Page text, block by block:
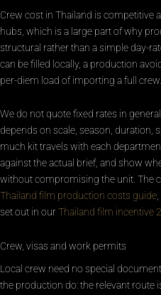
Crew cost in Thailand is competitive
hubs, which is a large part of why
structural rather than a simple day-
can be filled locally, a production
per-diem load of importing a full crew.
We do not quote fixed rates in
depends on scale, season, duration,
much kit travels with each
against the actual brief, and show
without compromising the unit. The
Thailand film production costs guide
set out in ourThailand film incentive
Crew, visas and work permits
Local crew need no special
the production do: the relevant route